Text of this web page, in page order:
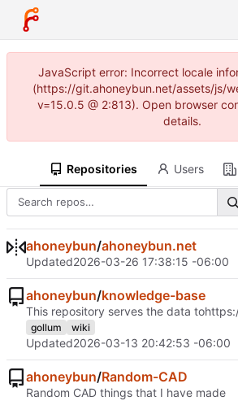
JavaScript error: Incorrect locale
(https://git.ahoneybun.net/assets/js/
v=15.0.5 @ 2:813). Open browser
details.
Repositories Users
ahoneybun/ahoneybun.net
Updated2026-03-26 17:38:15 -06:00
ahoneybun/knowledge-base
This repository serves the data to
gollum wiki
Updated2026-03-13 20:42:53 -06:00
ahoneybun/Random-CAD
Random CAD things that I have made